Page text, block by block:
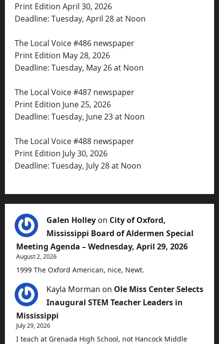
Print Edition April 30, 2026
Deadline: Tuesday, April 28 at Noon
The Local Voice #486 newspaper
Print Edition May 28, 2026
Deadline: Tuesday, May 26 at Noon
The Local Voice #487 newspaper
Print Edition June 25, 2026
Deadline: Tuesday, June 23 at Noon
The Local Voice #488 newspaper
Print Edition July 30, 2026
Deadline: Tuesday, July 28 at Noon
Galen Holley on City of Oxford,
Mississippi Board of Aldermen Special
Meeting Agenda – Wednesday, April 29, 2026
August 2, 2026
1999 The Oxford American, nice, Newt.
Kayla Morman on Ole Miss Center Selects
Inaugural STEM Teacher Leaders in
Mississippi
July 29, 2026
I teach at Grenada High School, not Hancock Middle